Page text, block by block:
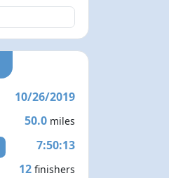
10/26/2019
50.0 miles
7:50:13
12 finishers